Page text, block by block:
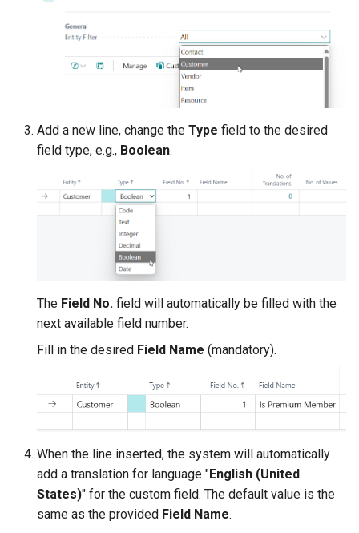
Lookup/Relation for Custom
Add a new line, change the Type field to the desired
field type, e.g., Boolean.
The Field No. field will automatically be filled with the
next available field number.
Fill in the desired Field Name (mandatory).
When the line inserted, the system will automatically
add a translation for language "English (United
States)" for the custom field. The default value is the
same as the provided Field Name.